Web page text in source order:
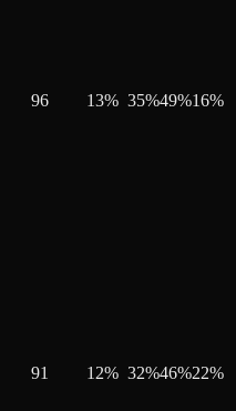
96 13% 35%49%16%
91 12% 32%46%22%